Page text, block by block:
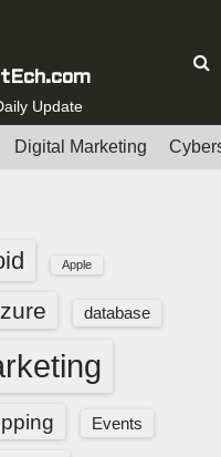
Update
Digital Marketing
Apple
database
Events